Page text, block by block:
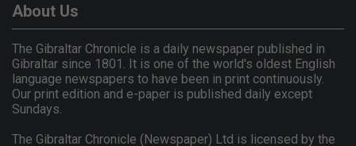
About Us
The Gibraltar Chronicle is a daily newspaper published in
Gibraltar since 1801. It is one of the world's oldest English
language newspapers to have been in print continuously.
Our print edition and e-paper is published daily except
Sundays.
The Gibraltar Chronicle (Newspaper) Ltd is licensed by the